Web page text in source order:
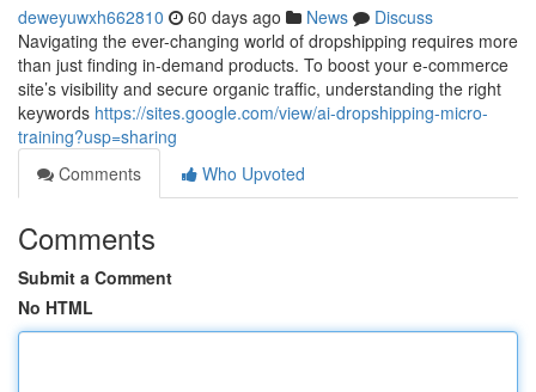
deweyuwxh662810 60 days ago News
Discuss
Navigating the ever-changing world of dropshipping requires more
than just finding in-demand products. To boost your e-commerce
site’s visibility and secure organic traffic, understanding the right
keywords https://sites.google.com/view/ai-dropshipping-micro-
training?usp=sharing
Comments
Who Upvoted
Comments
Submit a Comment
No HTML